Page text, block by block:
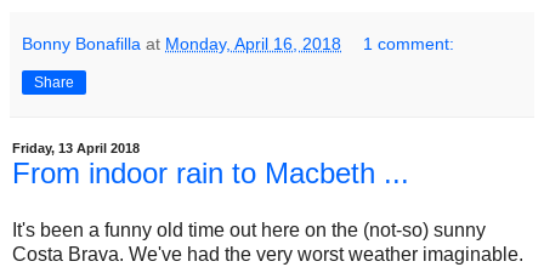
Bonny Bonafilla at Monday, April 16, 2018 1 comment:
Share
Friday, 13 April 2018
From indoor rain to Macbeth ...
It's been a funny old time out here on the (not-so) sunny
Costa Brava. We've had the very worst weather imaginable.